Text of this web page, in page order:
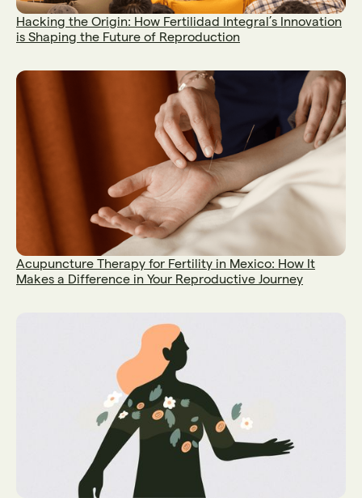
Hacking the Origin: How Fertilidad Integral’s Innovation
is Shaping the Future of Reproduction
Acupuncture Therapy for Fertility in Mexico: How It
Makes a Difference in Your Reproductive Journey